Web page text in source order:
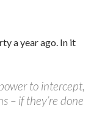
a year ago. In it
to intercept,
– if they’re done